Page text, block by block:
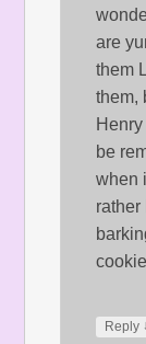
are
them
them,
be
when
rather
Reply